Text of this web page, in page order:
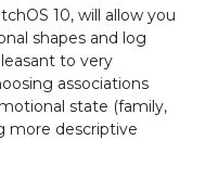
10, will allow you
shapes and log
to very
associations
state (family,
more descriptive